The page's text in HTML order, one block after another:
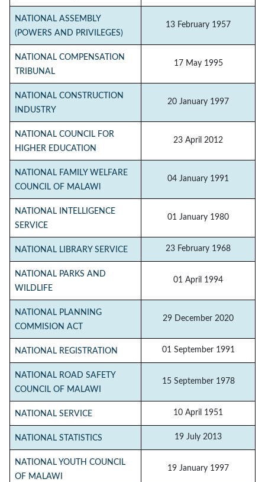
NATIONAL ASSEMBLY
(POWERS AND PRIVILEGES)
13 February 1957
NATIONAL COMPENSATION
TRIBUNAL
17 May 1995
NATIONAL CONSTRUCTION
INDUSTRY
20 January 1997
NATIONAL COUNCIL FOR
HIGHER EDUCATION
23 April 2012
NATIONAL FAMILY WELFARE
COUNCIL OF MALAWl
04 January 1991
NATIONAL INTELLIGENCE
SERVICE
01 January 1980
NATIONAL LIBRARY SERVICE 23 February 1968
NATIONAL PARKS AND
WILDLIFE
01 April 1994
NATIONAL PLANNING
COMMISION ACT
29 December 2020
NATIONAL REGISTRATION 01 September 1991
NATIONAL ROAD SAFETY
COUNCIL OF MALAWI
15 September 1978
NATIONAL SERVICE 10 April 1951
NATIONAL STATISTICS 19 July 2013
NATIONAL YOUTH COUNCIL
OF MALAWI
19 January 1997